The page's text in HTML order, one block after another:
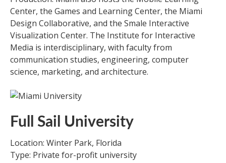
Center, the Games and Learning Center, the Miami
Design Collaborative, and the Smale Interactive
Visualization Center. The Institute for Interactive
Media is interdisciplinary, with faculty from
communication studies, engineering, computer
science, marketing, and architecture.
Full Sail University
Location: Winter Park, Florida
Type: Private for-profit university